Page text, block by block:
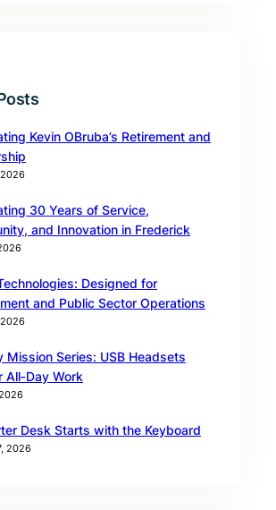
Kevin OBruba’s Retirement and
30 Years of Service,
and Innovation in Frederick
Designed for
and Public Sector Operations
Mission Series: USB Headsets
All‑Day Work
Desk Starts with the Keyboard
2026